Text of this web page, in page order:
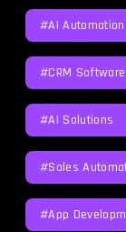
#AI Automation
#CRM Software
#AI Solutions
#Sales
#App